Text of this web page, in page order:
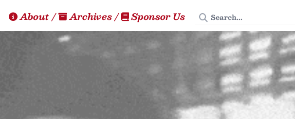
About/ Archives/ Sponsor Us Search Tedium